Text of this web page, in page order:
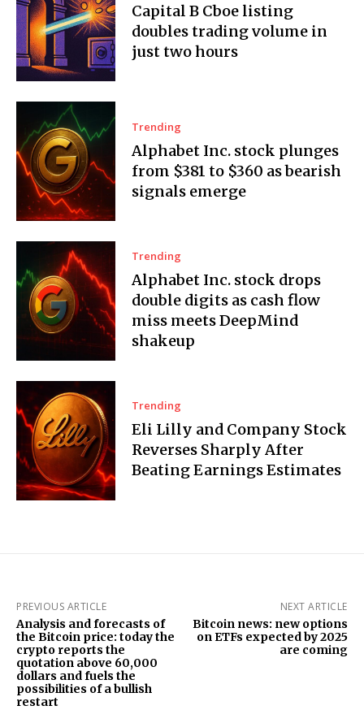
Capital B Cboe listing
doubles trading volume in
just two hours
Trending
Alphabet Inc. stock plunges
from $381 to $360 as bearish
signals emerge
Trending
Alphabet Inc. stock drops
double digits as cash flow
miss meets DeepMind
shakeup
Trending
Eli Lilly and Company Stock
Reverses Sharply After
Beating Earnings Estimates
PREVIOUS ARTICLE
Analysis and forecasts of
the Bitcoin price: today the
crypto reports the
quotation above 60,000
dollars and fuels the
possibilities of a bullish
restart
NEXT ARTICLE
Bitcoin news: new options
on ETFs expected by 2025
are coming